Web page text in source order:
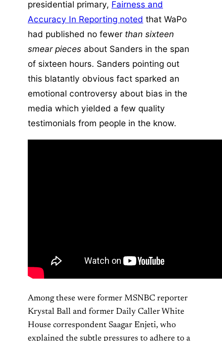
presidential primary, Fairness and
Accuracy In Reporting noted that WaPo
had published no fewer than sixteen
smear pieces about Sanders in the span
of sixteen hours. Sanders pointing out
this blatantly obvious fact sparked an
emotional controversy about bias in the
media which yielded a few quality
testimonials from people in the know.
Among these were former MSNBC reporter
Krystal Ball and former Daily Caller White
House correspondent Saagar Enjeti, who
explained the subtle pressures to adhere to a